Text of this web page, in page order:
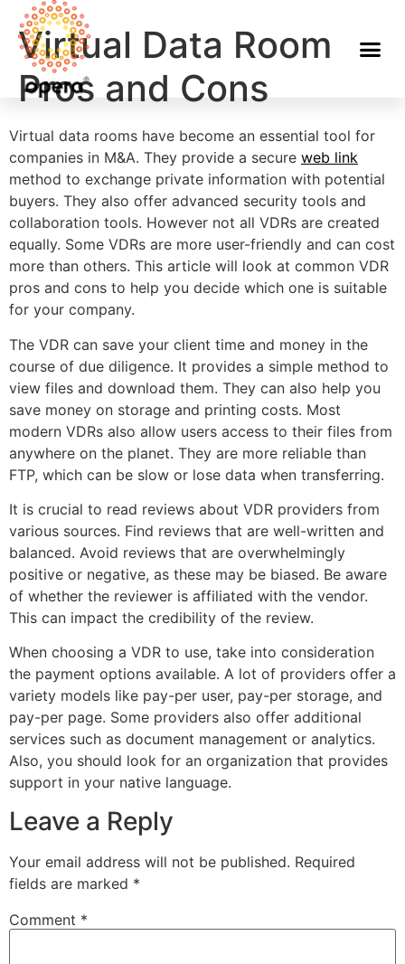
Virtual Data Room
Pros and Cons
Virtual data rooms have become an essential tool for
companies in M&A. They provide a secure web link
method to exchange private information with potential
buyers. They also offer advanced security tools and
collaboration tools. However not all VDRs are created
equally. Some VDRs are more user-friendly and can cost
more than others. This article will look at common VDR
pros and cons to help you decide which one is suitable
for your company.
The VDR can save your client time and money in the
course of due diligence. It provides a simple method to
view files and download them. They can also help you
save money on storage and printing costs. Most
modern VDRs also allow users access to their files from
anywhere on the planet. They are more reliable than
FTP, which can be slow or lose data when transferring.
It is crucial to read reviews about VDR providers from
various sources. Find reviews that are well-written and
balanced. Avoid reviews that are overwhelmingly
positive or negative, as these may be biased. Be aware
of whether the reviewer is affiliated with the vendor.
This can impact the credibility of the review.
When choosing a VDR to use, take into consideration
the payment options available. A lot of providers offer a
variety models like pay-per user, pay-per storage, and
pay-per page. Some providers also offer additional
services such as document management or analytics.
Also, you should look for an organization that provides
support in your native language.
Leave a Reply
Your email address will not be published. Required
fields are marked *
Comment *